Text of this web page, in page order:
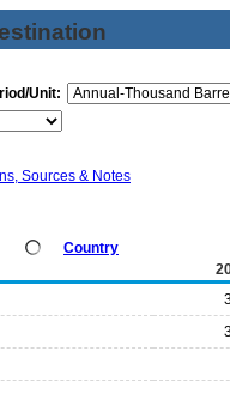
Unit:
Sources & Notes
Country